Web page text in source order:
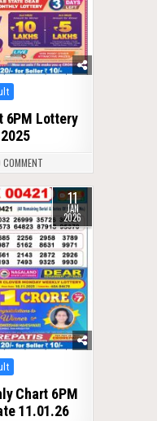
6PM Lottery
11
JAN
2026
Chart 6PM
11.01.26